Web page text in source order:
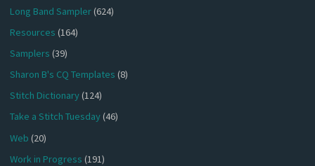
Long Band Sampler(624)
Resources (164)
Samplers (39)
Sharon B's CQ Templates (8)
Stitch Dictionary(124)
Take a Stitch Tuesday(46)
Web (20)
Work in Progress (191)